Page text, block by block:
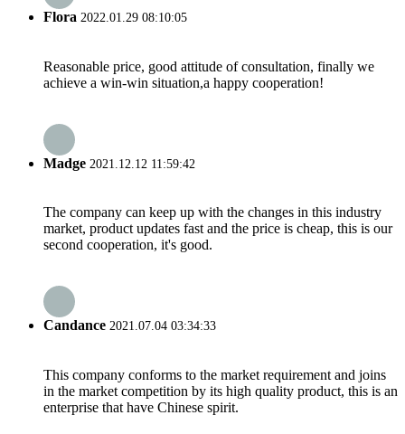
Flora 2022.01.29 08:10:05
Reasonable price, good attitude of consultation, finally we
achieve a win-win situation,a happy cooperation!
Madge 2021.12.12 11:59:42
The company can keep up with the changes in this industry
market, product updates fast and the price is cheap, this is our
second cooperation, it's good.
Candance 2021.07.04 03:34:33
This company conforms to the market requirement and joins
in the market competition by its high quality product, this is an
enterprise that have Chinese spirit.